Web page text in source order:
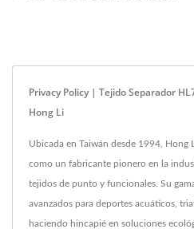
Privacy Policy | Tejido Separador
Hong Li
Ubicada en Taiwán desde 1994, Hong
como un fabricante pionero en la
tejidos de punto y funcionales. Su
avanzados para deportes acuáticos,
haciendo hincapié en soluciones